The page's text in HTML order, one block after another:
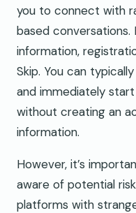
you to connect with
based conversations.
information,
Skip. You can
and immediately
without creating an
information.
However, it’s
aware of potential
platforms with